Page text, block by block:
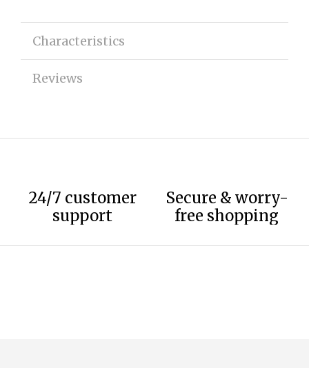
Characteristics
Reviews
24/7 customer
support
Secure & worry-
free shopping